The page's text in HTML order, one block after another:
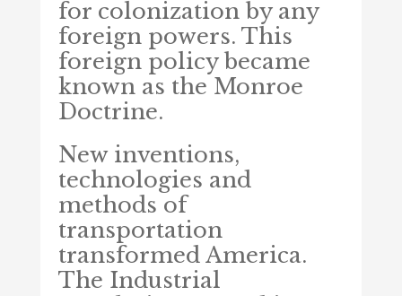
for colonization by any
foreign powers. This
foreign policy became
known as the Monroe
Doctrine.
New inventions,
technologies and
methods of
transportation
transformed America.
The Industrial